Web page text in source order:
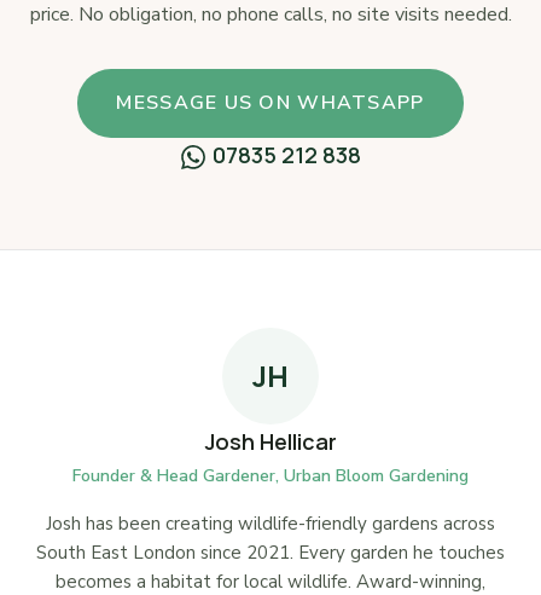
price. No obligation, no phone calls, no site visits needed.
MESSAGE US ON WHATSAPP
07835 212 838
JH
Josh Hellicar
Founder & Head Gardener, Urban Bloom Gardening
Josh has been creating wildlife-friendly gardens across
South East London since 2021. Every garden he touches
becomes a habitat for local wildlife. Award-winning,